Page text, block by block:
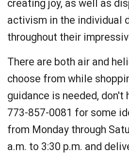
creating joy, as well as
activism in the individual
throughout their
There are both air and
choose from while
guidance is needed,
773-857-0081 for some
from Monday through
a.m. to 3:30 p.m. and